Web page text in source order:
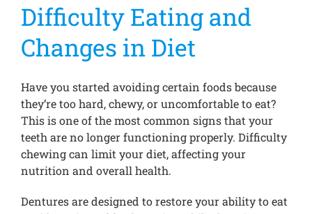
Difficulty Eating and
Changes in Diet
Have you started avoiding certain foods because
they’re too hard, chewy, or uncomfortable to eat?
This is one of the most common signs that your
teeth are no longer functioning properly. Difficulty
chewing can limit your diet, affecting your
nutrition and overall health.
Dentures are designed to restore your ability to eat